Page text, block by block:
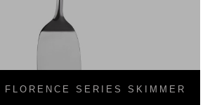
FLORENCE SERIES SKIMMER